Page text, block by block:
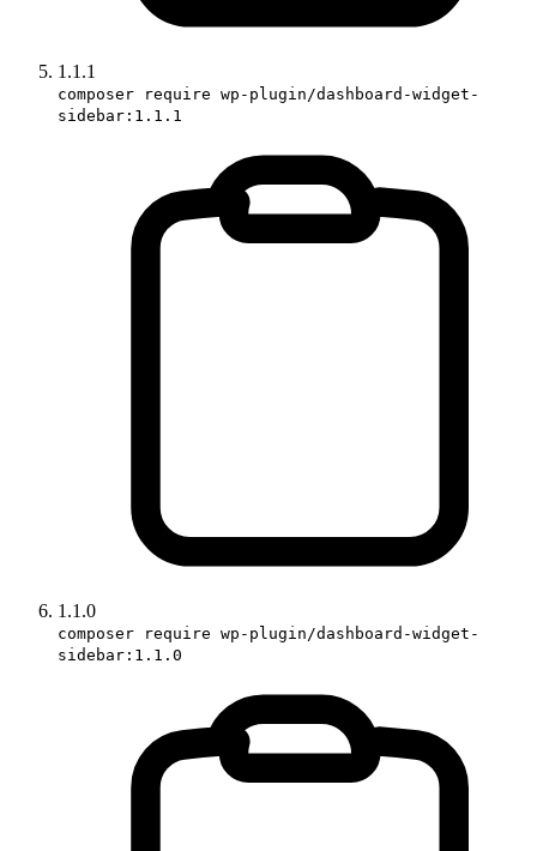
1.1.1
composer require wp-plugin/dashboard-widget-
sidebar:1.1.1
1.1.0
composer require wp-plugin/dashboard-widget-
sidebar:1.1.0